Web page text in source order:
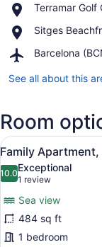
De
Terramar Golf
Place,
Golf
Sitges
Place,
Beachfront
Barcelona
Airport,
(BCN-
See all about this
Room
View
all
photos
Family
Apartment,
Sea
5
Family
10.010.0 out of 10
Exceptional
1 review
(1
review)
Sea view
484 sq ft
1 bedroom